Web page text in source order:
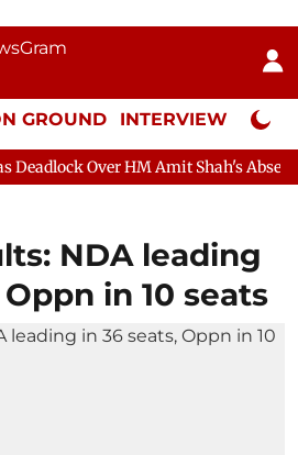
GROUND INTERVIEW Neta
Amit Shah's Absence Continues
NDA leading
in 10 seats